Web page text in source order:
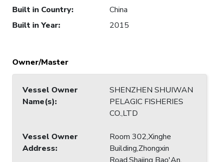
Built in Country:
China
Built in Year: 2015
Owner/Master
Vessel Owner
Name(s):
SHENZHEN SHUIWAN
PELAGIC FISHERIES
CO.,LTD
Vessel Owner
Address:
Room 302,Xinghe
Building,Zhongxin
Road,Shajing Bao'An,